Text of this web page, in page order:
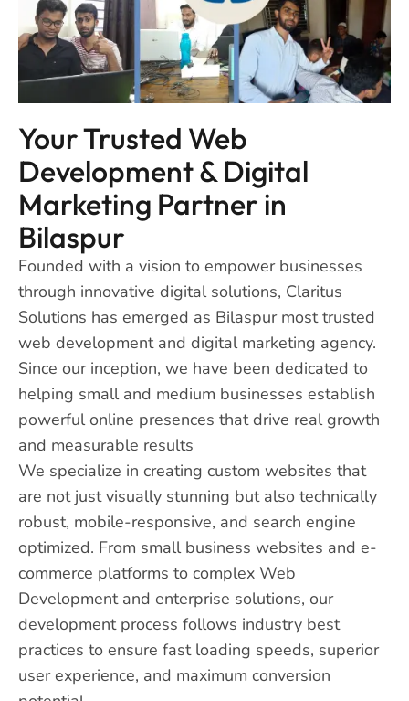
Your Trusted Web
Development & Digital
Marketing Partner in
Bilaspur
Founded with a vision to empower businesses
through innovative digital solutions, Claritus
Solutions has emerged as Bilaspur most trusted
web development and digital marketing agency.
Since our inception, we have been dedicated to
helping small and medium businesses establish
powerful online presences that drive real growth
and measurable results
We specialize in creating custom websites that
are not just visually stunning but also technically
robust, mobile-responsive, and search engine
optimized. From small business websites and e-
commerce platforms to complex Web
Development and enterprise solutions, our
development process follows industry best
practices to ensure fast loading speeds, superior
user experience, and maximum conversion